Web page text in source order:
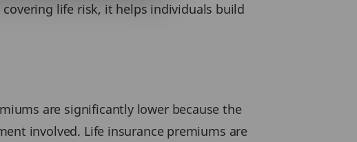
life risk, it helps individuals build
are significantly lower because the
involved. Life insurance premiums are